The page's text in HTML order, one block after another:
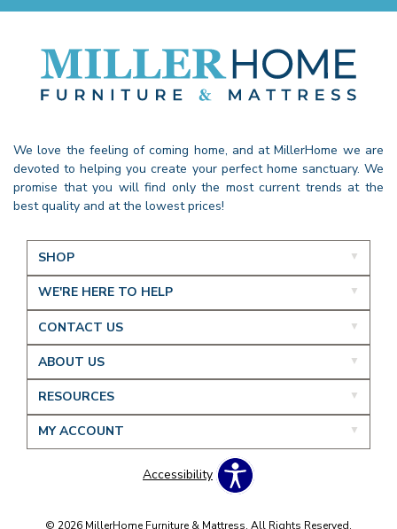
We love the feeling of coming home, and at MillerHome we are
devoted to helping you create your perfect home sanctuary. We
promise that you will find only the most current trends at the
best quality and at the lowest prices!
SHOP
WE'RE HERE TO HELP
CONTACT US
ABOUT US
RESOURCES
MY ACCOUNT
Accessibility
© 2026 MillerHome Furniture & Mattress. All Rights Reserved.